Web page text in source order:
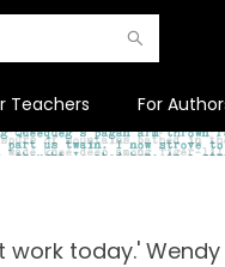
Teachers For
today.' Wendy